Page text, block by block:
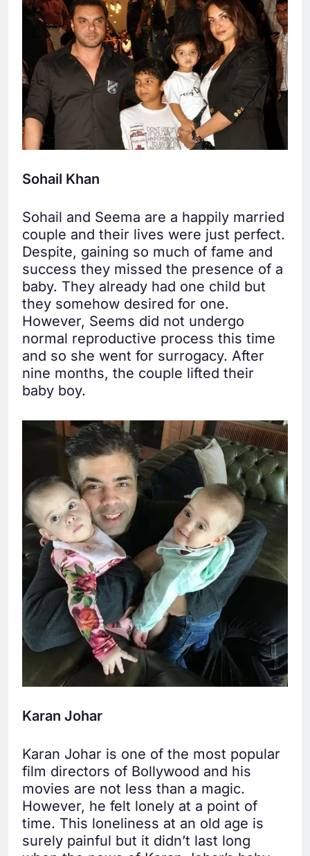
Sohail Khan
Sohail and Seema are a happily married
couple and their lives were just perfect.
Despite, gaining so much of fame and
success they missed the presence of a
baby. They already had one child but
they somehow desired for one.
However, Seems did not undergo
normal reproductive process this time
and so she went for surrogacy. After
nine months, the couple lifted their
baby boy.
Karan Johar
Karan Johar is one of the most popular
film directors of Bollywood and his
movies are not less than a magic.
However, he felt lonely at a point of
time. This loneliness at an old age is
surely painful but it didn’t last long